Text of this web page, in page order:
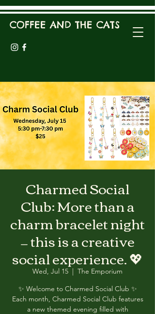
COFFEE AND THE CATS
Charmed Social
Club: More than a
charm bracelet night
— this is a creative
social experience. 💖
Wed, Jul 15
  |
The Emporium
✨ Welcome to Charmed Social Club ✨
Each month, Charmed Social Club features
a new themed evening filled with